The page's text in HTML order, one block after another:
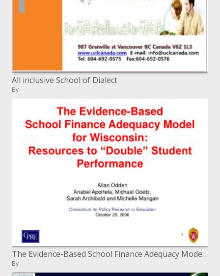
All inclusive School of Dialect
By
The Evidence-Based School Finance Adequacy Model for Wisconsin: Resources to Double Student Performance
By